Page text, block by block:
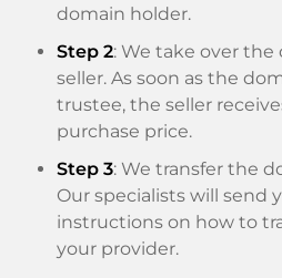
domain holder.
Step 2: We take over
seller. As soon as the
trustee, the seller
purchase price.
Step 3: We transfer the
Our specialists will send
instructions on how to
your provider.